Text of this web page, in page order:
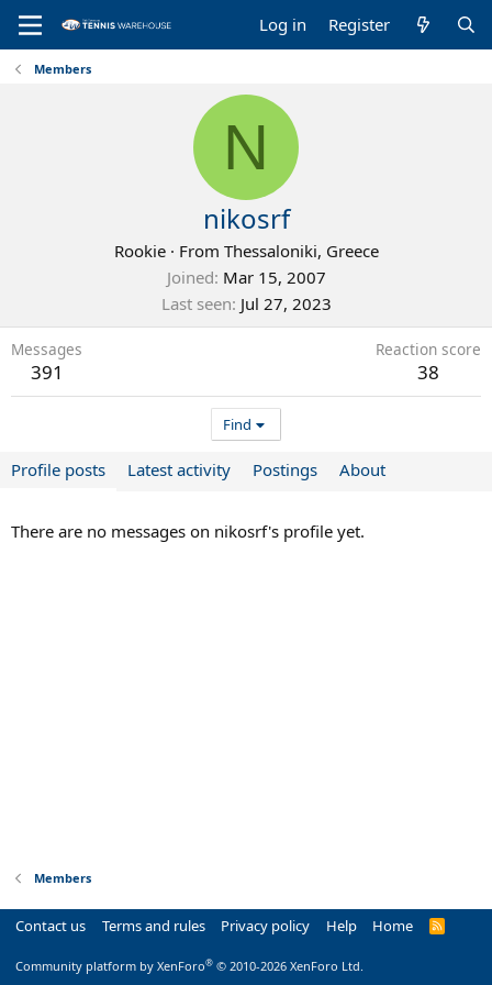
Log in Register
Members
N
nikosrf
Rookie · From Thessaloniki, Greece
Joined Mar 15, 2007
Last seen Jul 27, 2023
Messages
391
Reaction score
38
Find
Profile posts Latest activity Postings About
There are no messages on nikosrf's profile yet.
Members
Contact us Terms and rules Privacy policy Help Home
R
Community platform by XenForo® © 2010-2026 XenForo Ltd.